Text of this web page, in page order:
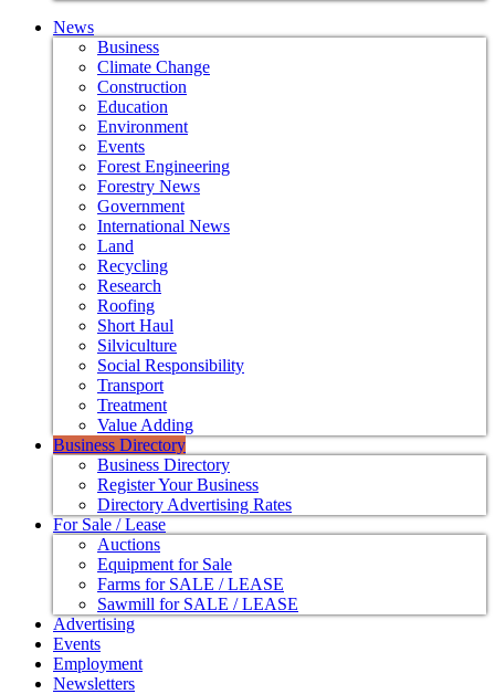
News
Business
Climate Change
Construction
Education
Environment
Events
Forest Engineering
Forestry News
Government
International News
Land
Recycling
Research
Roofing
Short Haul
Silviculture
Social Responsibility
Transport
Treatment
Value Adding
Business Directory
Business Directory
Register Your Business
Directory Advertising Rates
For Sale / Lease
Auctions
Equipment for Sale
Farms for SALE / LEASE
Sawmill for SALE / LEASE
Advertising
Events
Employment
Newsletters